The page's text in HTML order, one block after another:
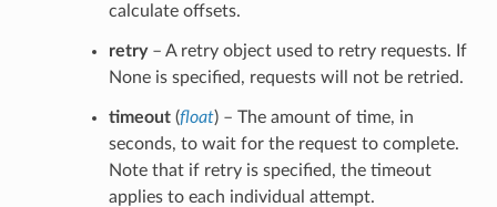
calculate offsets.
retry– A retry object used to retry requests. If
None is specified, requests will not be retried.
timeout(float) – The amount of time, in
seconds, to wait for the request to complete.
Note that if retry is specified, the timeout
applies to each individual attempt.